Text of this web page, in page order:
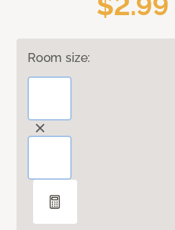
Room size: